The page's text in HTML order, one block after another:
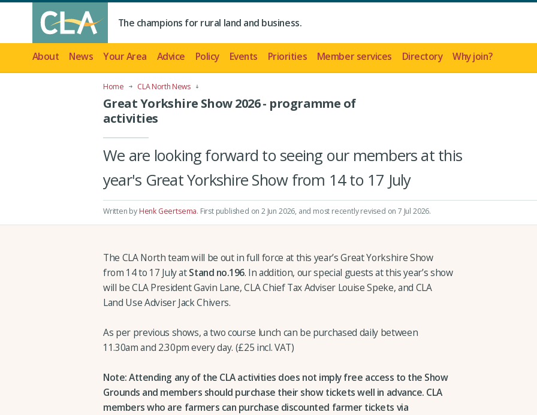
The champions for rural land and business.
About News Your Area Advice Policy Events Priorities Member services Directory Why join?
Home CLA North News
Great Yorkshire Show 2026 - programme of
activities
We are looking forward to seeing our members at this
year's Great Yorkshire Show from 14 to 17 July
Written by Henk Geertsema. First published on 2 Jun 2026, and most recently revised on 7 Jul 2026.
The CLA North team will be out in full force at this year’s Great Yorkshire Show
from 14 to 17 July atStand no.196. In addition, our special guests at this year’s show
will be CLA President Gavin Lane, CLA Chief Tax Adviser Louise Speke, and CLA
Land Use Adviser Jack Chivers.
As per previous shows, a two course lunch can be purchased daily between
11.30am and 2.30pm every day. (£25 incl. VAT)
Note: Attending any of the CLA activities does not imply free access to the Show
Grounds and members should purchase their show tickets well in advance. CLA
members who are farmers can purchase discounted farmer tickets via